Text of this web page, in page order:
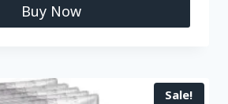
Buy Now
Sale!